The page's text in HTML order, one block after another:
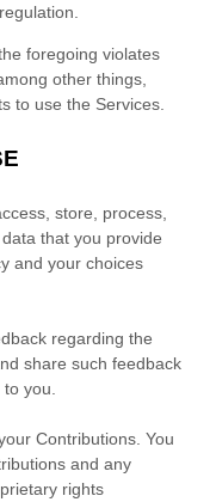
foregoing violates
other things,
to use the Services.
store, process,
that you provide
and your choices
regarding the
share such feedback
you.
Contributions. You
and any
rights